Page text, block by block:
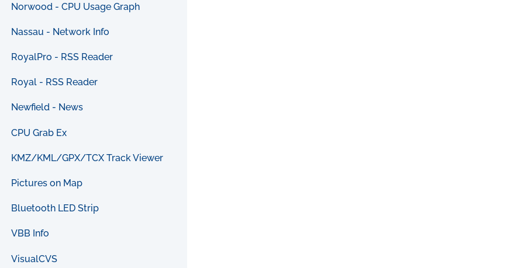
Norwood - CPU Usage Graph
Nassau - Network Info
RoyalPro - RSS Reader
Royal - RSS Reader
Newfield - News
CPU Grab Ex
KMZ/KML/GPX/TCX Track Viewer
Pictures on Map
Bluetooth LED Strip
VBB Info
VisualCVS